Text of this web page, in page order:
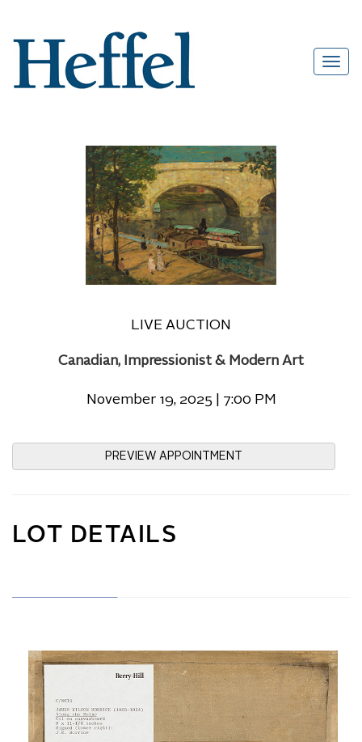
LIVE AUCTION
Canadian, Impressionist & Modern Art
November 19, 2025 | 7:00 PM
PREVIEW APPOINTMENT
LOT DETAILS